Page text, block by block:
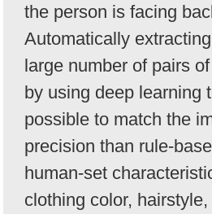
the person is facing
Automatically
large number of pairs
by using deep learning
possible to match the
precision than rule-
human-set
clothing color, hairstyle,